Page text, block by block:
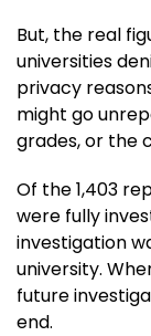
But, the real
universities
privacy
might go
grades, or the
Of the 1,403
were fully
investigation
university.
future
end.